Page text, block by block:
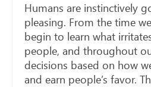
Humans are instinctively
pleasing. From the time
begin to learn what
people, and throughout
decisions based on how
and earn people’s favor.